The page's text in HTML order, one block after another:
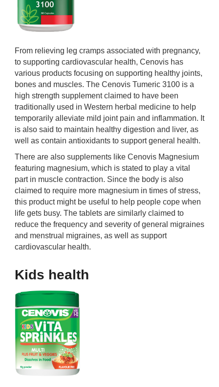
From relieving leg cramps associated with pregnancy,
to supporting cardiovascular health, Cenovis has
various products focusing on supporting healthy joints,
bones and muscles. The Cenovis Tumeric 3100 is a
high strength supplement claimed to have been
traditionally used in Western herbal medicine to help
temporarily alleviate mild joint pain and inflammation. It
is also said to maintain healthy digestion and liver, as
well as contain antioxidants to support general health.
There are also supplements like Cenovis Magnesium
featuring magnesium, which is stated to play a vital
part in muscle contraction. Since the body is also
claimed to require more magnesium in times of stress,
this product might be useful to help people cope when
life gets busy. The tablets are similarly claimed to
reduce the frequency and severity of general migraines
and menstrual migraines, as well as support
cardiovascular health.
Kids health